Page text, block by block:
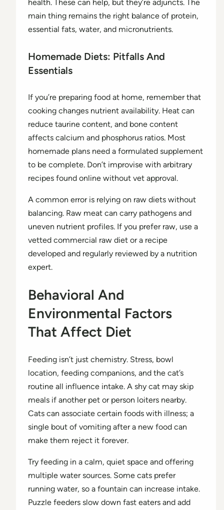
health. These can help, but they’re adjuncts. The
main thing remains the right balance of protein,
essential fats, water, and micronutrients.
Homemade Diets: Pitfalls And
Essentials
If you’re preparing food at home, remember that
cooking changes nutrient availability. Heat can
reduce taurine content, and bone content
affects calcium and phosphorus ratios. Most
homemade plans need a formulated supplement
to be complete. Don’t improvise with arbitrary
recipes found online without vet approval.
A common error is relying on raw diets without
balancing. Raw meat can carry pathogens and
uneven nutrient profiles. If you prefer raw, use a
vetted commercial raw diet or a recipe
developed and regularly reviewed by a nutrition
expert.
Behavioral And
Environmental Factors
That Affect Diet
Feeding isn’t just chemistry. Stress, bowl
location, feeding companions, and the cat’s
routine all influence intake. A shy cat may skip
meals if another pet or person loiters nearby.
Cats can associate certain foods with illness; a
single bout of vomiting after a new food can
make them reject it forever.
Try feeding in a calm, quiet space and offering
multiple water sources. Some cats prefer
running water, so a fountain can increase intake.
Puzzle feeders slow down fast eaters and add